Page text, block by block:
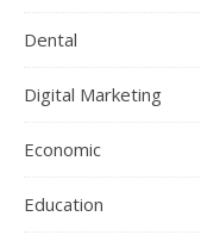
Dental
Digital Marketing
Economic
Education